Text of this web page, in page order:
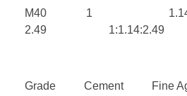
M40 1
2.49 1:1.14:2.49
Grade Cement Fine